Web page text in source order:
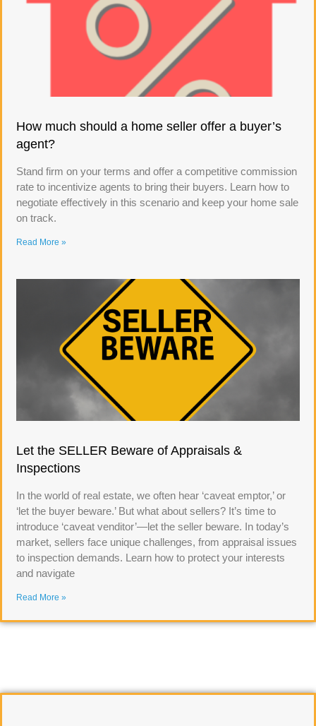
How much should a home seller offer a buyer’s
agent?
Stand firm on your terms and offer a competitive commission
rate to incentivize agents to bring their buyers. Learn how to
negotiate effectively in this scenario and keep your home sale
on track.
Read More »
Let the SELLER Beware of Appraisals &
Inspections
In the world of real estate, we often hear ‘caveat emptor,’ or
‘let the buyer beware.’ But what about sellers? It’s time to
introduce ‘caveat venditor’—let the seller beware. In today’s
market, sellers face unique challenges, from appraisal issues
to inspection demands. Learn how to protect your interests
and navigate
Read More »